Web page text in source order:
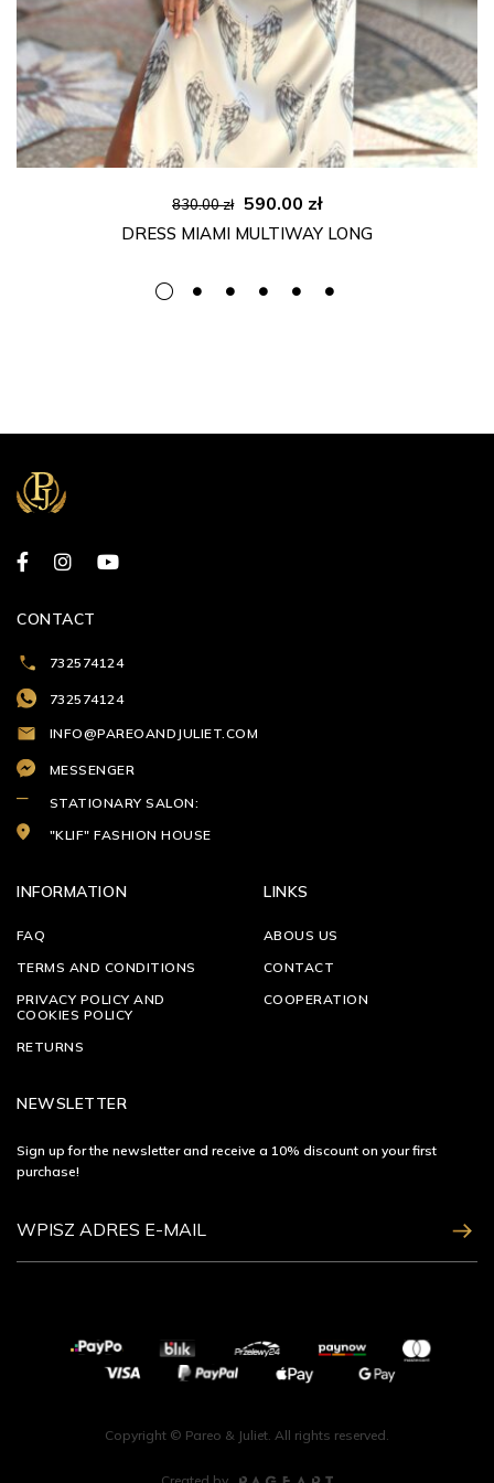
830.00zł
Original
price
830.00 zł.
590.00 złCurrent
price
590.00 zł.
DRESS MIAMI MULTIWAY LONG
CONTACT
732574124
732574124
INFO@PAREOANDJULIET.COM
MESSENGER
STATIONARY SALON:
"KLIF" FASHION HOUSE
INFORMATION
FAQ
TERMS AND CONDITIONS
PRIVACY POLICY AND
COOKIES POLICY
RETURNS
LINKS
ABOUS US
CONTACT
COOPERATION
NEWSLETTER
Sign up for the newsletter and receive a 10% discount on your first
purchase!
Copyright © Pareo & Juliet. All rights reserved.